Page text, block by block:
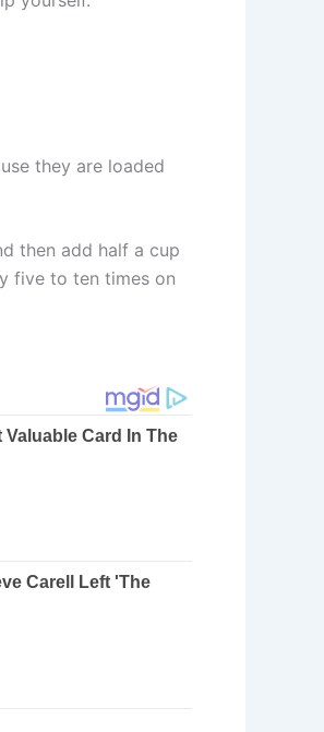
they are loaded
then add half a cup
five to ten times on